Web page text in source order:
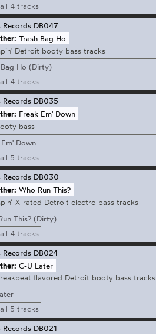
4 tracks
Records DB047
Trash Bag Ho
Detroit booty bass tracks
Ho (Dirty)
4 tracks
Records DB035
Freak Em' Down
bass
Down
5 tracks
Records DB030
Who Run This?
X-rated Detroit electro bass tracks
This? (Dirty)
4 tracks
Records DB024
C-U Later
breakbeat flavored Detroit booty bass tracks
5 tracks
Records DB021